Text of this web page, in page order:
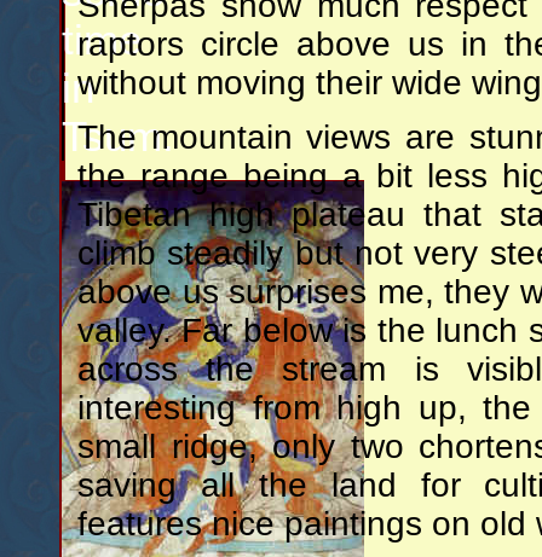
time
in
Tsum.
raptors circle above us in
without moving their wide
The mountain views are
the range being a bit less
Tibetan high plateau that
climb steadily but not very
above us surprises me, they
valley. Far below is the lunch
across the stream is
interesting from high up,
small ridge, only two
saving all the land for
features nice paintings on old